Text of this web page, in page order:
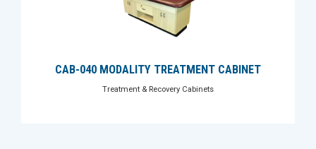
CAB-040 MODALITY TREATMENT CABINET
Treatment & Recovery Cabinets